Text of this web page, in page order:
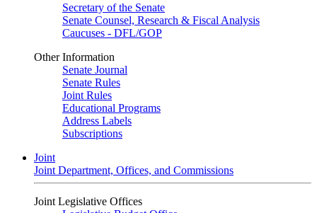
Secretary of the Senate
Senate Counsel, Research & Fiscal Analysis
Caucuses - DFL/GOP
Other Information
Senate Journal
Senate Rules
Joint Rules
Educational Programs
Address Labels
Subscriptions
Joint
Joint Department, Offices, and Commissions
Joint Legislative Offices